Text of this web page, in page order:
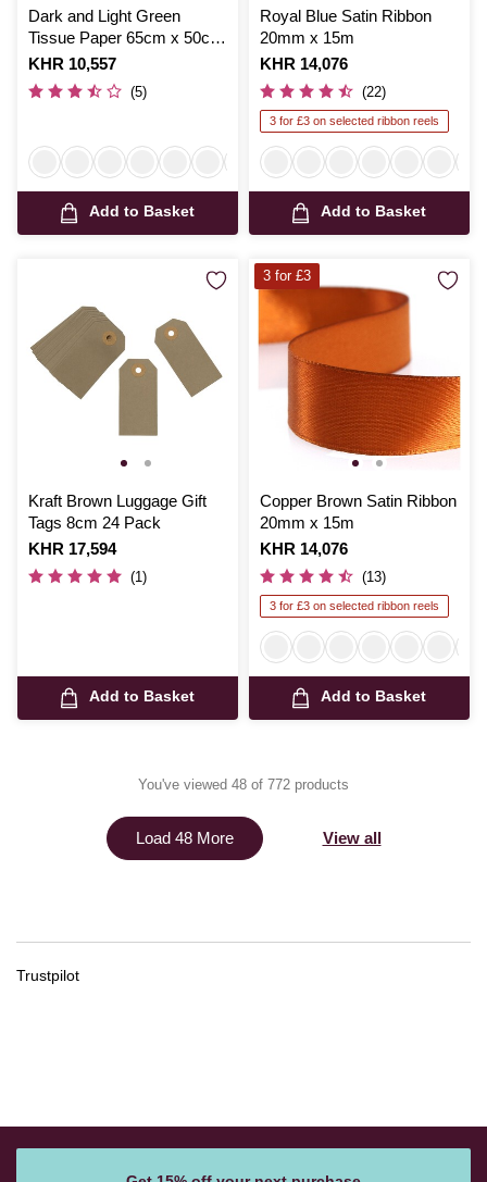
Dark and Light Green
Tissue Paper 65cm x 50cm
10 Pack
Is
KHR 10,557
(5)
Add to Basket
Royal Blue Satin Ribbon
20mm x 15m
Is
KHR 14,076
(22)
3 for £3 on selected ribbon reels
Add to Basket
Kraft Brown Luggage Gift
Tags 8cm 24 Pack
Is
KHR 17,594
(1)
Add to Basket
Copper Brown Satin Ribbon
20mm x 15m
Is
KHR 14,076
(13)
3 for £3 on selected ribbon reels
Add to Basket
3 for £3
You've viewed 48 of 772 products
Load 48 More View all
Trustpilot